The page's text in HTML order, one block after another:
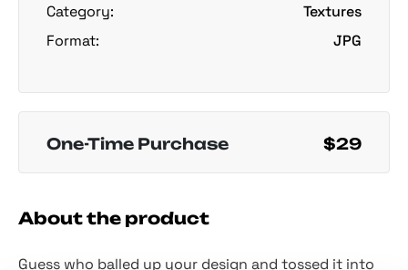
Category:
Textures
Format:
JPG
One-Time Purchase $29
About the product
Guess who balled up your design and tossed it into